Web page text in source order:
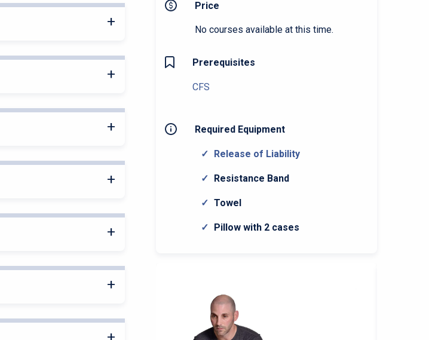
Price
No courses available at this time.
Prerequisites
CFS
Required Equipment
Release of Liability
Resistance Band
Towel
Pillow with 2 cases